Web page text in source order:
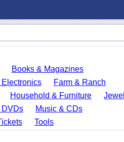
Books & Magazines
Farm & Ranch
Household & Furniture
DVDs
Music & CDs
Tools